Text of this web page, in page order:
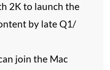
2K to launch the
by late Q1/
join the Mac